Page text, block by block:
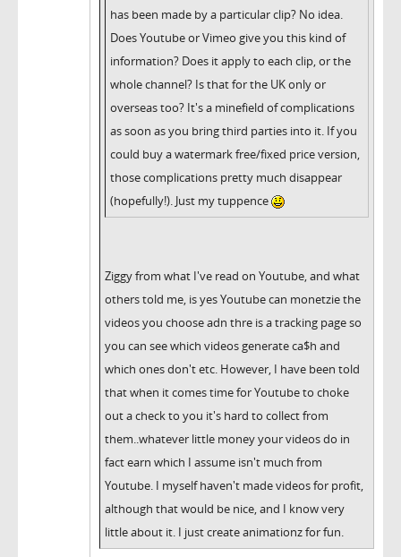
has been made by a particular clip? No idea.
Does Youtube or Vimeo give you this kind of
information? Does it apply to each clip, or the
whole channel? Is that for the UK only or
overseas too? It's a minefield of complications
as soon as you bring third parties into it. If you
could buy a watermark free/fixed price version,
those complications pretty much disappear
(hopefully!). Just my tuppence
Ziggy from what I've read on Youtube, and what
others told me, is yes Youtube can monetzie the
videos you choose adn thre is a tracking page so
you can see which videos generate ca$h and
which ones don't etc. However, I have been told
that when it comes time for Youtube to choke
out a check to you it's hard to collect from
them..whatever little money your videos do in
fact earn which I assume isn't much from
Youtube. I myself haven't made videos for profit,
although that would be nice, and I know very
little about it. I just create animationz for fun.